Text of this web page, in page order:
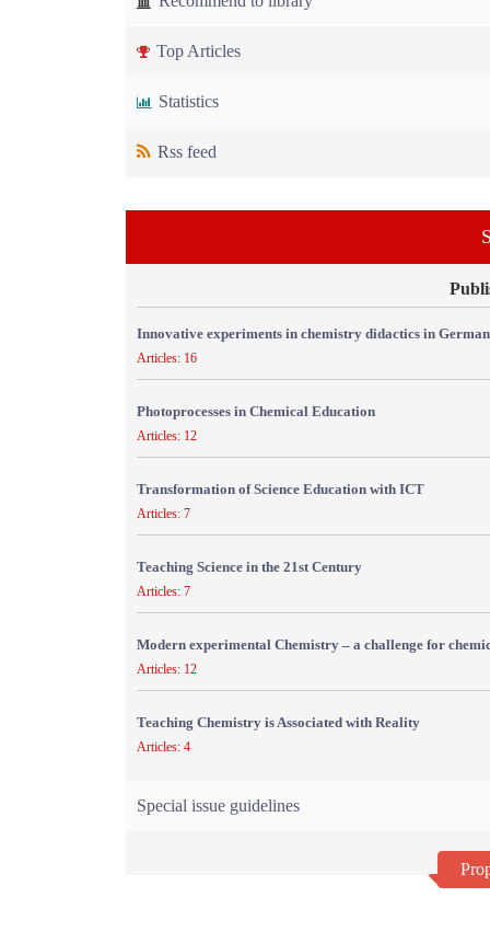
Top Articles
Statistics
Rss feed
Innovative experiments in chemistry didactics in
Articles: 16
Photoprocesses in Chemical Education
Articles: 12
Transformation of Science Education with ICT
Articles: 7
Teaching Science in the 21st Century
Articles: 7
Modern experimental Chemistry – a challenge for
Articles: 12
Teaching Chemistry is Associated with Reality
Articles: 4
Special issue guidelines